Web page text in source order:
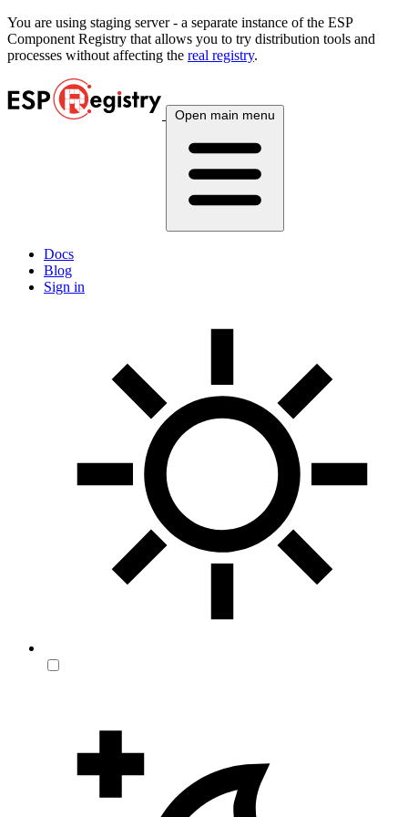
You are using staging server - a separate instance of the ESP
Component Registry that allows you to try distribution tools and
processes without affecting the real registry.
Open main menu
Docs
Blog
Sign in